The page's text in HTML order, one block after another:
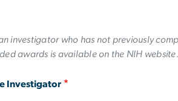
investigator who has not previously
awards is available on the NIH website.
Investigator